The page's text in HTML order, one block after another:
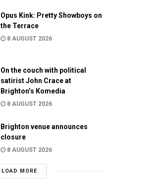
Opus Kink: Pretty Showboys on
the Terrace
8 AUGUST 2026
On the couch with political
satirist John Crace at
Brighton’s Komedia
8 AUGUST 2026
Brighton venue announces
closure
8 AUGUST 2026
LOAD MORE